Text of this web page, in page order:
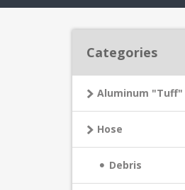
Categories
Aluminum
Hose
Debris